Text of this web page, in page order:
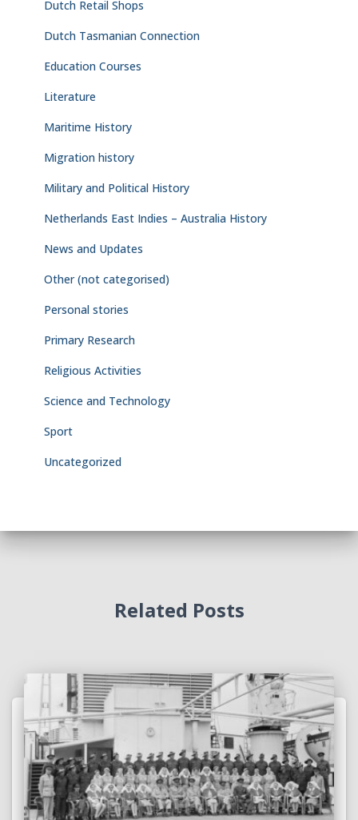
Dutch Retail Shops
Dutch Tasmanian Connection
Education Courses
Literature
Maritime History
Migration history
Military and Political History
Netherlands East Indies – Australia History
News and Updates
Other (not categorised)
Personal stories
Primary Research
Religious Activities
Science and Technology
Sport
Uncategorized
Related Posts